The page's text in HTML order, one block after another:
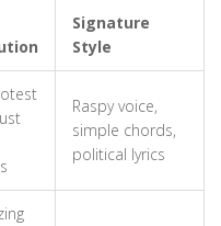
Signature
Style
Raspy voice,
simple chords,
political lyrics